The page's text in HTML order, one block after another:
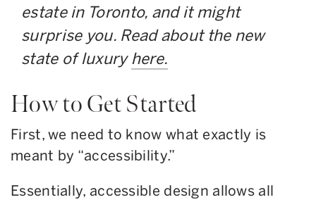
estate in Toronto, and it might
surprise you. Read about the new
state of luxuryhere.
How to Get Started
First, we need to know what exactly is
meant by “accessibility.”
Essentially, accessible design allows all